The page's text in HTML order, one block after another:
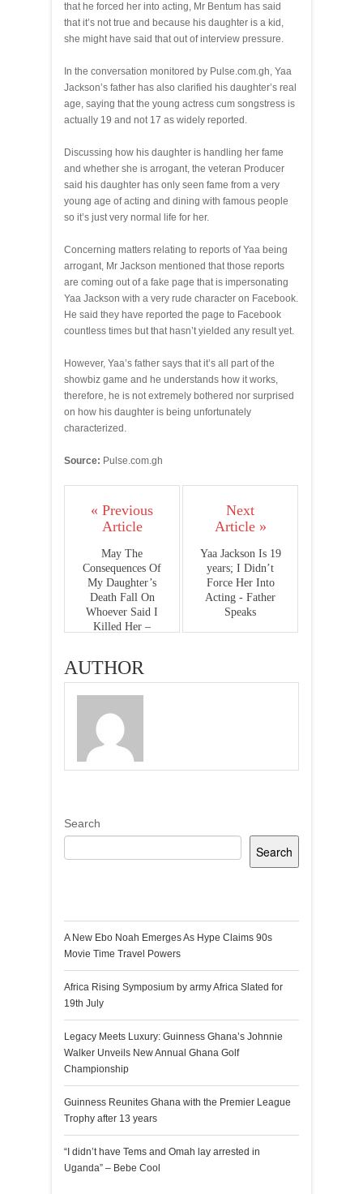
that he forced her into acting, Mr Bentum has said
that it’s not true and because his daughter is a kid,
she might have said that out of interview pressure.
In the conversation monitored by Pulse.com.gh, Yaa
Jackson’s father has also clarified his daughter’s real
age, saying that the young actress cum songstress is
actually 19 and not 17 as widely reported.
Discussing how his daughter is handling her fame
and whether she is arrogant, the veteran Producer
said his daughter has only seen fame from a very
young age of acting and dining with famous people
so it’s just very normal life for her.
Concerning matters relating to reports of Yaa being
arrogant, Mr Jackson mentioned that those reports
are coming out of a fake page that is impersonating
Yaa Jackson with a very rude character on Facebook.
He said they have reported the page to Facebook
countless times but that hasn’t yielded any result yet.
However, Yaa’s father says that it’s all part of the
showbiz game and he understands how it works,
therefore, he is not extremely bothered nor surprised
on how his daughter is being unfortunately
characterized.
Source: Pulse.com.gh
« Previous
Article
May The
Consequences Of
My Daughter’s
Death Fall On
Whoever Said I
Killed Her –
Next
Article »
Yaa Jackson Is 19
years; I Didn’t
Force Her Into
Acting - Father
Speaks
AUTHOR
Search
Search
A New Ebo Noah Emerges As Hype Claims 90s
Movie Time Travel Powers
Africa Rising Symposium by army Africa Slated for
19th July
Legacy Meets Luxury: Guinness Ghana’s Johnnie
Walker Unveils New Annual Ghana Golf
Championship
Guinness Reunites Ghana with the Premier League
Trophy after 13 years
“I didn’t have Tems and Omah lay arrested in
Uganda” – Bebe Cool